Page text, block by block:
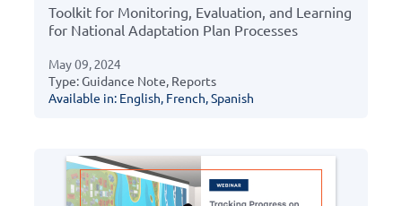
Toolkit for Monitoring, Evaluation, and Learning
for National Adaptation Plan Processes
May 09, 2024
Type: Guidance Note, Reports
Available in: English, French, Spanish